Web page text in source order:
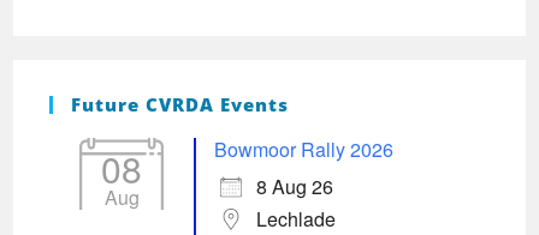
Future CVRDA Events
08
Aug
Bowmoor Rally 2026
8 Aug 26
Lechlade